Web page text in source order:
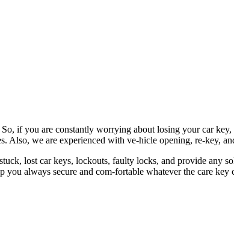
if you are constantly worrying about losing your car
Also, we are experienced with ve-hicle opening, re-key,
lost car keys, lockouts, faulty locks, and provide any
always secure and com-fortable whatever the care key